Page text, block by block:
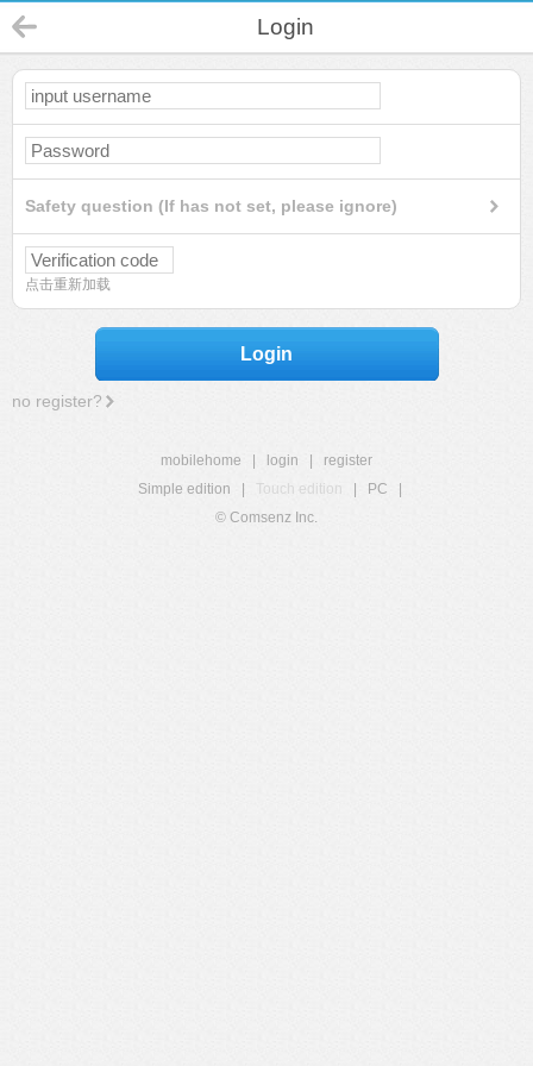
Login
Safety question (If has not set, please ignore)
点击重新加载
Login
no register?
mobilehome login
register
Simple edition
Touch edition PC
© Comsenz Inc.